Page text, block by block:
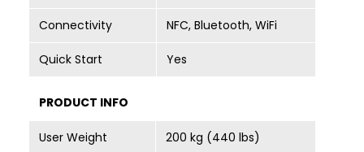
Connectivity NFC, Bluetooth, WiFi
Quick Start Yes
PRODUCT INFO
User Weight 200 kg (440 lbs)